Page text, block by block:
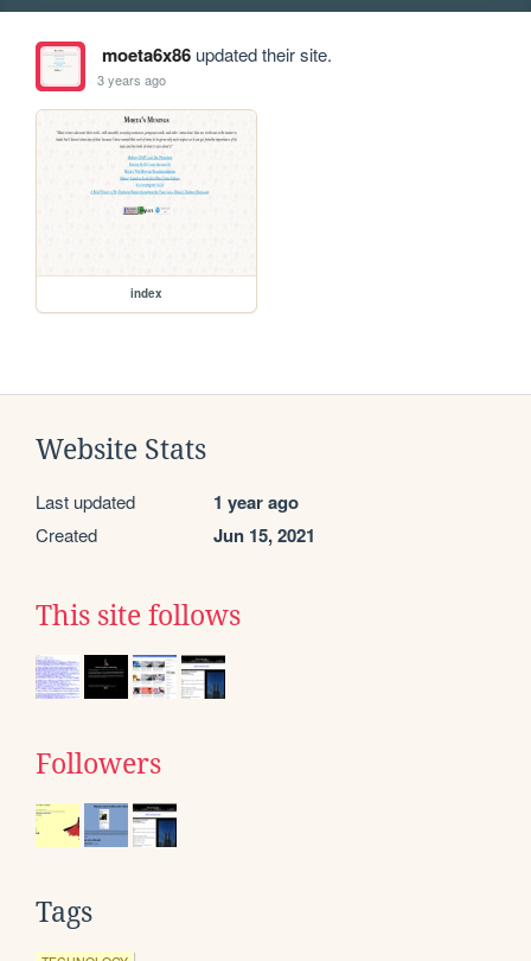
moeta6x86updated their site.
3 years ago
index
Website Stats
Last updated 1 year ago
Created Jun 15, 2021
This site follows
Followers
Tags